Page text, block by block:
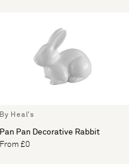
By Heal's
Pan Pan Decorative Rabbit
From £0